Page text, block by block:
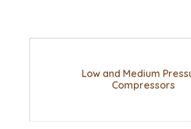
Low and Medium
Compressors